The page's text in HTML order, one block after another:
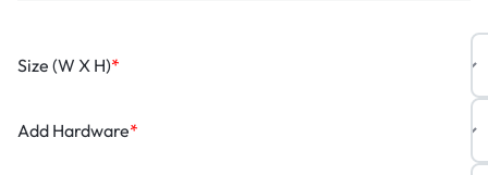
*
Size (W X H)
*
Add Hardware